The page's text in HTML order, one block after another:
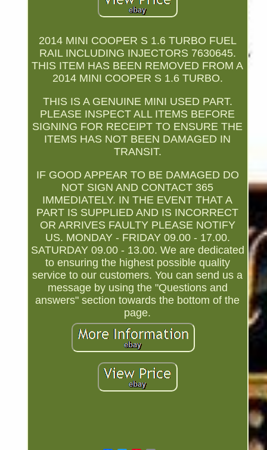
2014 MINI COOPER S 1.6 TURBO FUEL
RAIL INCLUDING INJECTORS 7630645.
THIS ITEM HAS BEEN REMOVED FROM A
2014 MINI COOPER S 1.6 TURBO.
THIS IS A GENUINE MINI USED PART.
PLEASE INSPECT ALL ITEMS BEFORE
SIGNING FOR RECEIPT TO ENSURE THE
ITEMS HAS NOT BEEN DAMAGED IN
TRANSIT.
IF GOOD APPEAR TO BE DAMAGED DO
NOT SIGN AND CONTACT 365
IMMEDIATELY. IN THE EVENT THAT A
PART IS SUPPLIED AND IS INCORRECT
OR ARRIVES FAULTY PLEASE NOTIFY
US. MONDAY - FRIDAY 09.00 - 17.00.
SATURDAY 09.00 - 13.00. We are dedicated
to ensuring the highest possible quality
service to our customers. You can send us a
message by using the "Questions and
answers" section towards the bottom of the
page.